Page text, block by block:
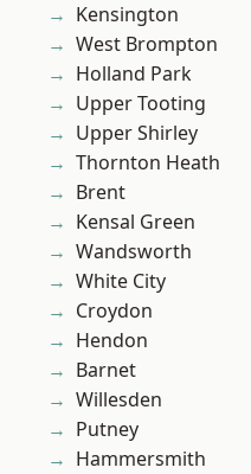
Kensington
West Brompton
Holland Park
Upper Tooting
Upper Shirley
Thornton Heath
Brent
Kensal Green
Wandsworth
White City
Croydon
Hendon
Barnet
Willesden
Putney
Hammersmith